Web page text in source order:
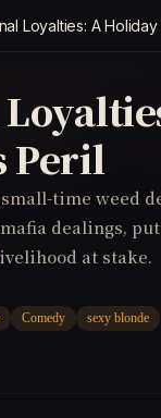
Loyalties: A
Peril
time weed
dealings,
at stake.
Comedy sexy blonde